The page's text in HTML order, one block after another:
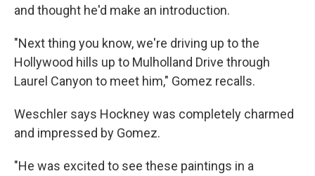
and thought he'd make an introduction.
"Next thing you know, we're driving up to the
Hollywood hills up to Mulholland Drive through
Laurel Canyon to meet him," Gomez recalls.
Weschler says Hockney was completely charmed
and impressed by Gomez.
"He was excited to see these paintings in a